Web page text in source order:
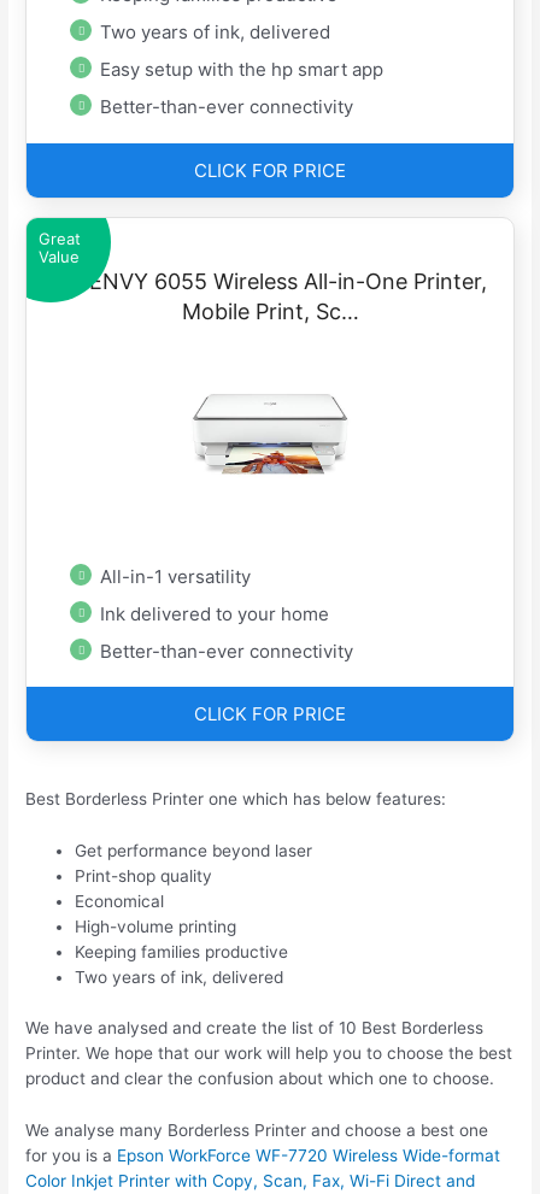
Two years of ink, delivered
Easy setup with the hp smart app
Better-than-ever connectivity
CLICK FOR PRICE
Great
Value
HP ENVY 6055 Wireless All-in-One Printer,
Mobile Print, Sc…
All-in-1 versatility
Ink delivered to your home
Better-than-ever connectivity
CLICK FOR PRICE
Best Borderless Printer one which has below features:
Get performance beyond laser
Print-shop quality
Economical
High-volume printing
Keeping families productive
Two years of ink, delivered
We have analysed and create the list of 10 Best Borderless
Printer. We hope that our work will help you to choose the best
product and clear the confusion about which one to choose.
We analyse many Borderless Printer and choose a best one
for you is a Epson WorkForce WF-7720 Wireless Wide-format
Color Inkjet Printer with Copy, Scan, Fax, Wi-Fi Direct and